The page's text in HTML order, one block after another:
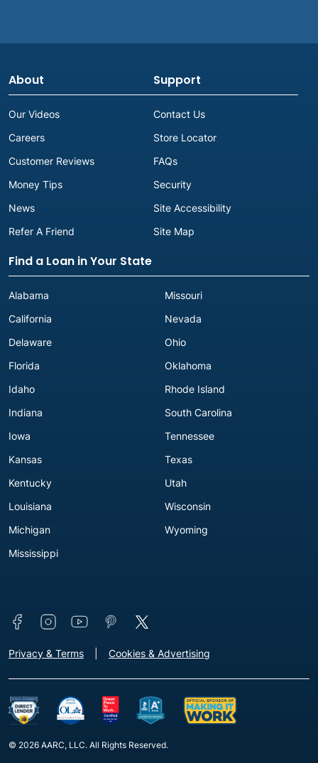
About
Our Videos
Careers
Customer Reviews
Money Tips
News
Refer A Friend
Support
Contact Us
Store Locator
FAQs
Security
Site Accessibility
Site Map
Find a Loan in Your State
Alabama
California
Delaware
Florida
Idaho
Indiana
Iowa
Kansas
Kentucky
Louisiana
Michigan
Mississippi
Missouri
Nevada
Ohio
Oklahoma
Rhode Island
South Carolina
Tennessee
Texas
Utah
Wisconsin
Wyoming
Connect with us
Footer - Extra Links [v3]
Privacy & Terms Cookies & Advertising
© 2026 AARC, LLC. All Rights Reserved.